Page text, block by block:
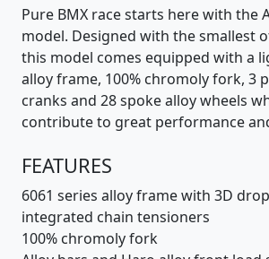
Pure BMX race starts here with the
model. Designed with the smallest
this model comes equipped with a
alloy frame, 100% chromoly fork, 3
cranks and 28 spoke alloy wheels
contribute to great performance
FEATURES
6061 series alloy frame with 3D
integrated chain tensioners
100% chromoly fork